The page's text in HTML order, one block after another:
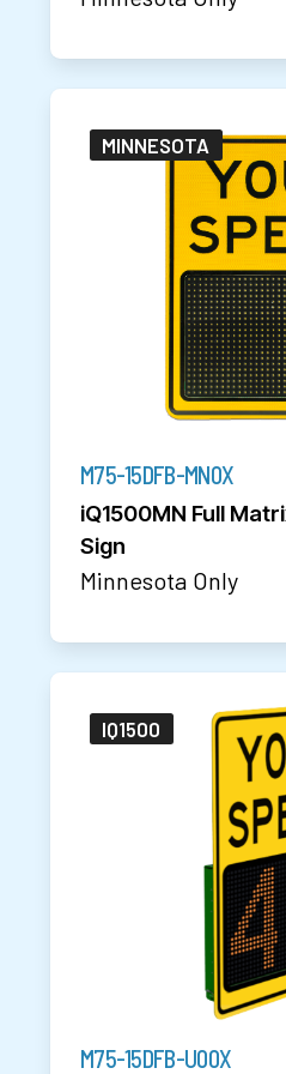
MINNESOTA
M75-15DFB-MN0X
iQ1500MN Full
Sign
Minnesota Only
IQ1500
M75-15DFB-U00X